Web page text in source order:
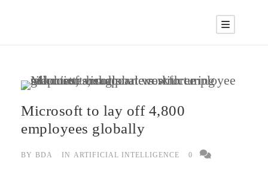
Microsoft to lay off 4,800
employees globally
BY BDA IN ARTIFICIAL INTELLIGENCE 0